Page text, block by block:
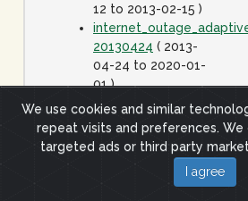
12 to 2013-02-15 )
20130424 ( 2013-
04-24 to 2020-01-
01 )
internet_outage_it1w-
20110928( 2011-09-
28 to 2011-09-29 )
( 2009-12-
We use cookies and similar
repeat visits and preferences.
targeted ads or third party
I agree